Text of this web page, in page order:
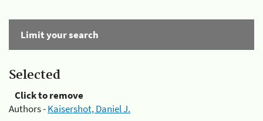
Limit your search
Selected
Click to remove
Authors -Kaisershot, Daniel J.